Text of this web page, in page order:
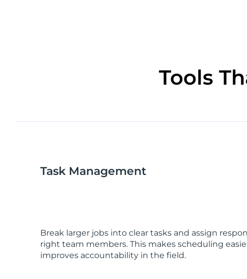
Tools
Task Management
Break larger jobs into clear tasks and assign
right team members. This makes scheduling
improves accountability in the field.